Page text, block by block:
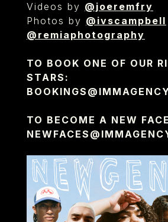
Videos by @joeremfry
Photos by @ivscampbell
@remiaphotography
TO BOOK ONE OF OUR
STARS:
TO BECOME A NEW